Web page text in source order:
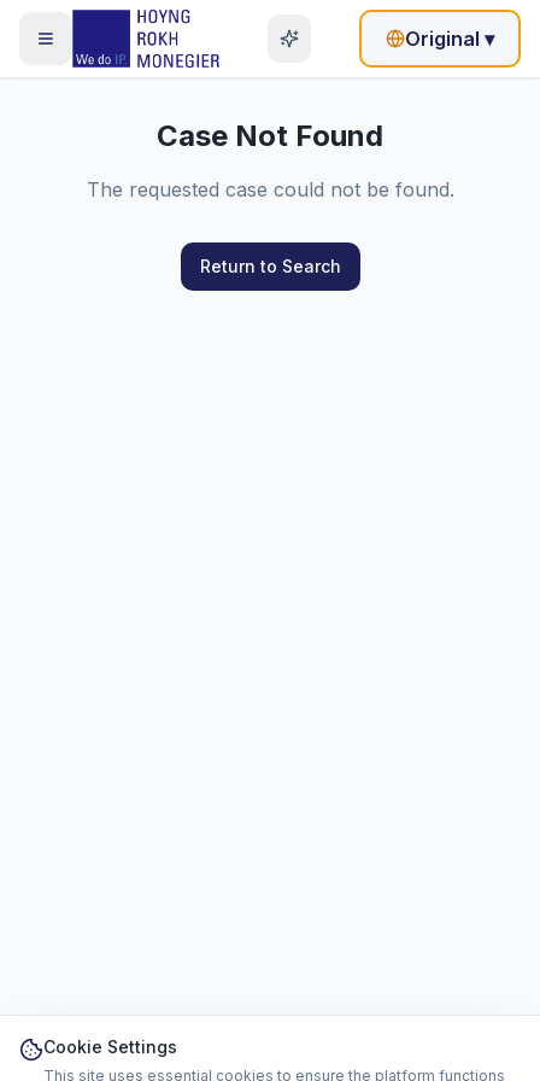
Original ▾
Case Not Found
The requested case could not be found.
Return to Search
Cookie Settings
This site uses essential cookies to ensure the platform functions